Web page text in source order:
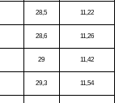
28,5 11,22
28,6 11,26
29 11,42
29,3 11,54